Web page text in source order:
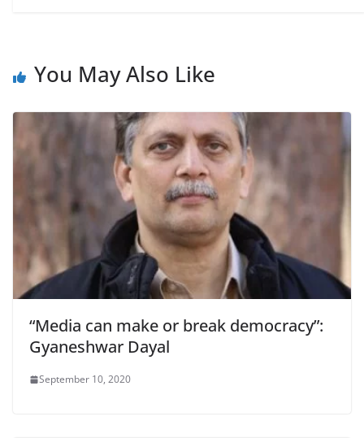
You May Also Like
“Media can make or break democracy”:
Gyaneshwar Dayal
September 10, 2020